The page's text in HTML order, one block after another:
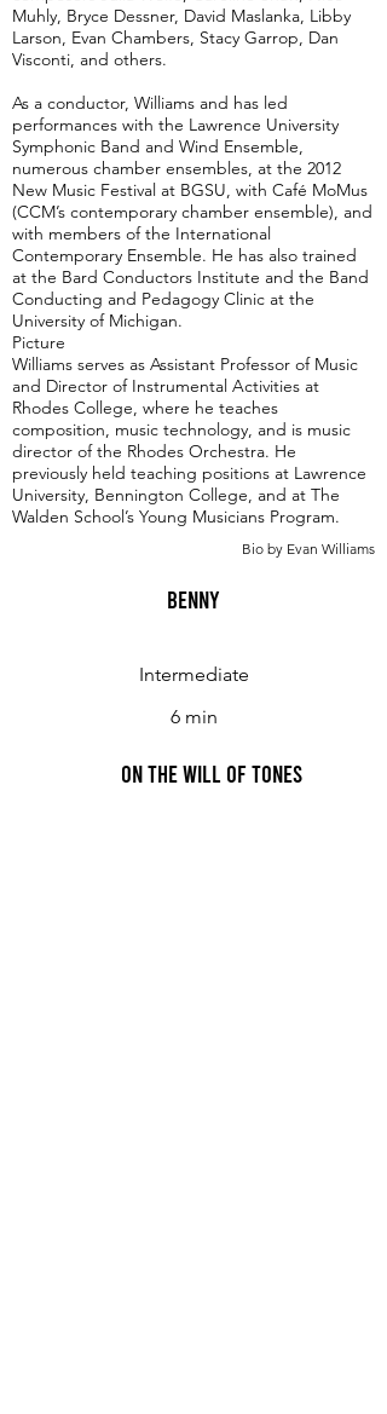
Muhly, Bryce Dessner, David Maslanka, Libby
Larson, Evan Chambers, Stacy Garrop, Dan
Visconti, and others.
​As a conductor, Williams and has led
performances with the Lawrence University
Symphonic Band and Wind Ensemble,
numerous chamber ensembles, at the 2012
New Music Festival at BGSU, with Café MoMus
(CCM’s contemporary chamber ensemble), and
with members of the International
Contemporary Ensemble. He has also trained
at the Bard Conductors Institute and the Band
Conducting and Pedagogy Clinic at the
University of Michigan.
Picture
Williams serves as Assistant Professor of Music
and Director of Instrumental Activities at
Rhodes College, where he teaches
composition, music technology, and is music
director of the Rhodes Orchestra. He
previously held teaching positions at Lawrence
University, Bennington College, and at The
Walden School’s Young Musicians Program.
Bio by Evan Williams
Benny
Intermediate
6 min
On the Will of Tones